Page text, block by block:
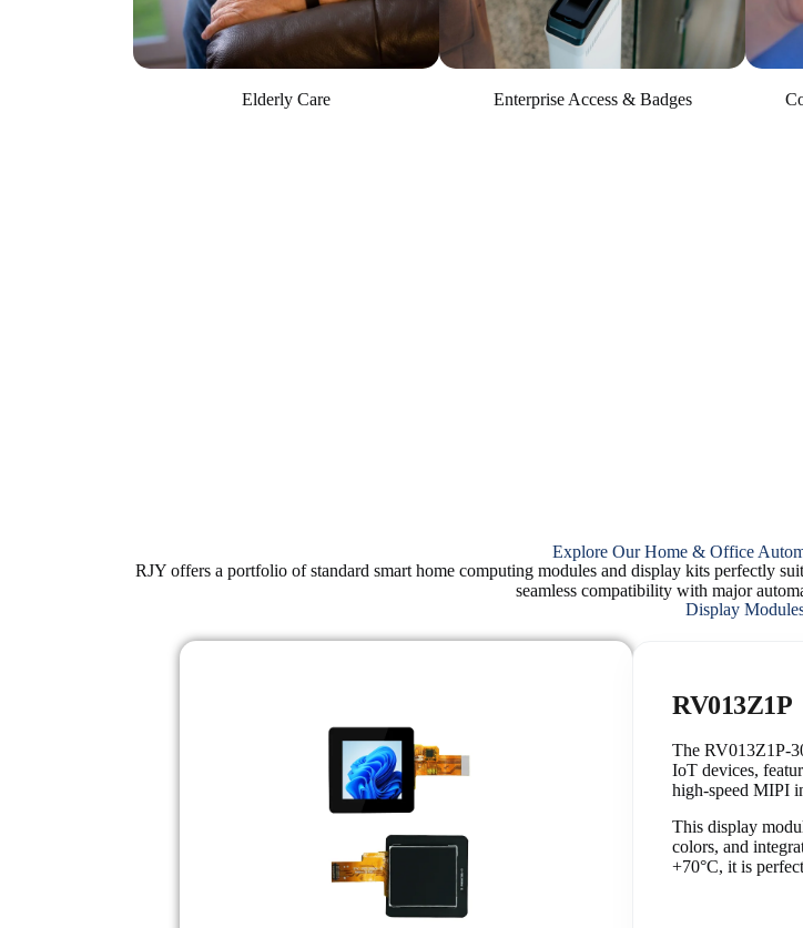
Elderly Care Enterprise Access & Badges
Explore Our Home & Office
RJY offers a portfolio of standard smart home computing modules and display kits perfectly
seamless compatibility with major
Display
RV013Z1P
The RV013Z1P-
IoT devices,
high-speed MIPI
This display
colors, and
+70°C, it is